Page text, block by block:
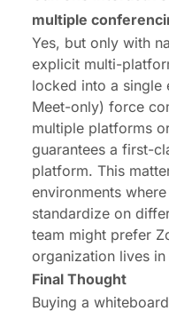
multiple
Yes, but only with
explicit multi-
locked into a single
Meet-only) force
multiple platforms
guarantees a first-
platform. This
environments
standardize on
team might prefer
organization lives in
Final Thought
Buying a